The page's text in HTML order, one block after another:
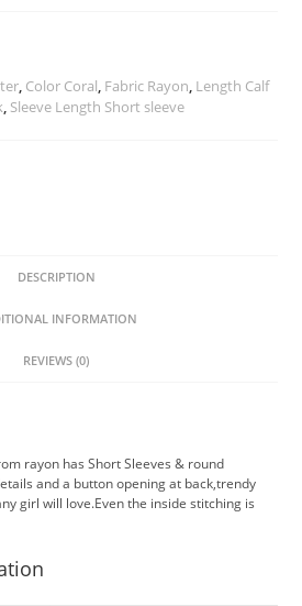
, Color Coral, Fabric Rayon, Length Calf
, Sleeve Length Short sleeve
DESCRIPTION
INFORMATION
REVIEWS (0)
rayon has Short Sleeves & round
and a button opening at back,trendy
girl will love.Even the inside stitching is